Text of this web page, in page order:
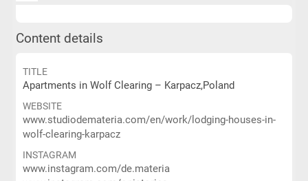
Content details
TITLE
Apartments in Wolf Clearing – Karpacz,Poland
WEBSITE
www.studiodemateria.com/en/work/lodging-houses-in-
wolf-clearing-karpacz
INSTAGRAM
www.instagram.com/de.materia